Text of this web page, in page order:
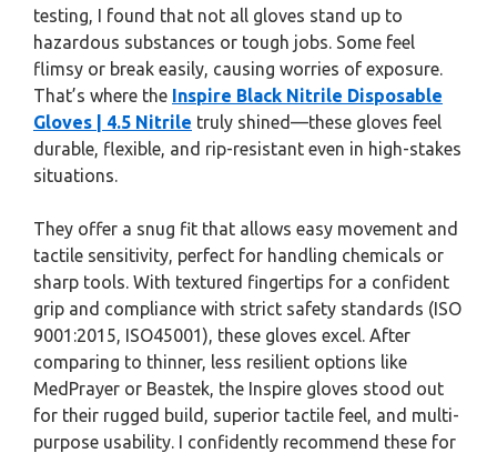
testing, I found that not all gloves stand up to
hazardous substances or tough jobs. Some feel
flimsy or break easily, causing worries of exposure.
That’s where the Inspire Black Nitrile Disposable
Gloves | 4.5 Nitrile truly shined—these gloves feel
durable, flexible, and rip-resistant even in high-stakes
situations.
They offer a snug fit that allows easy movement and
tactile sensitivity, perfect for handling chemicals or
sharp tools. With textured fingertips for a confident
grip and compliance with strict safety standards (ISO
9001:2015, ISO45001), these gloves excel. After
comparing to thinner, less resilient options like
MedPrayer or Beastek, the Inspire gloves stood out
for their rugged build, superior tactile feel, and multi-
purpose usability. I confidently recommend these for